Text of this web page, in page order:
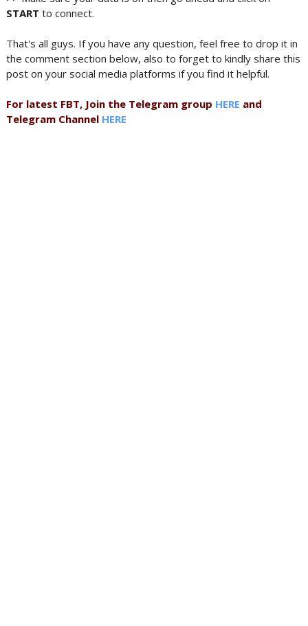
START to connect.
That's all guys. If you have any question, feel free to drop it in
the comment section below, also to forget to kindly share this
post on your social media platforms if you find it helpful.
For latest FBT, Join the Telegram group HERE and
Telegram Channel HERE